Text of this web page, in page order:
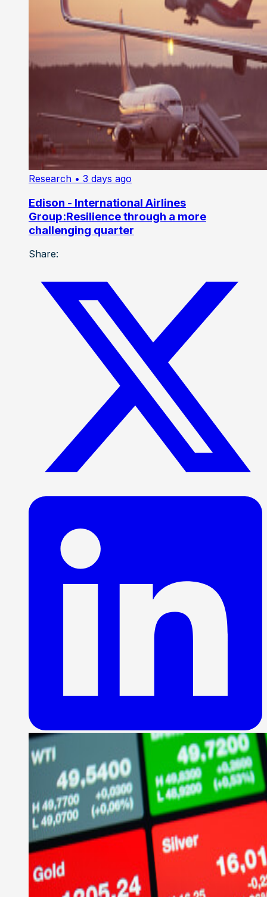
Research • 3 days ago
Edison - International Airlines
Group:Resilience through a more
challenging quarter
Share: